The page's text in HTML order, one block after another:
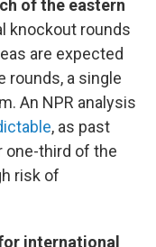
of the eastern
knockout rounds
are expected
rounds, a single
An NPR analysis
, as past
one-third of the
risk of
international